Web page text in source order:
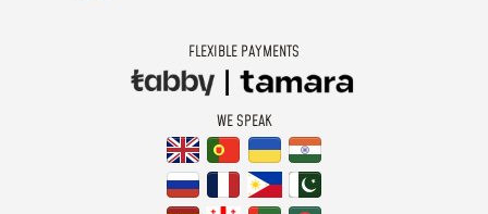
FLEXIBLE PAYMENTS
WE SPEAK